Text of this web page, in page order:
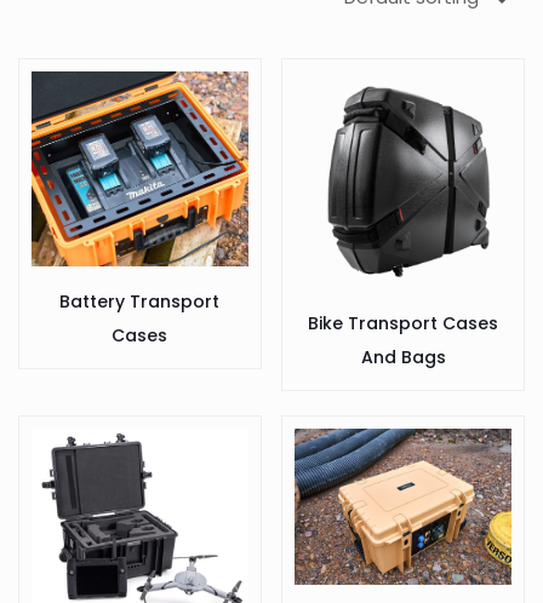
Battery Transport
Cases
Bike Transport Cases
And Bags